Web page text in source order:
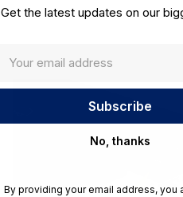
Get the latest updates on our
No, thanks
By providing your email address, you